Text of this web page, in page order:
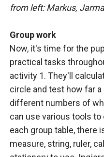
from left: Markus,
Group work
Now, it's time for the
practical tasks
activity 1. They'll
circle and test how far
different numbers of
can use various tools
each group table, there
measure, string, ruler,